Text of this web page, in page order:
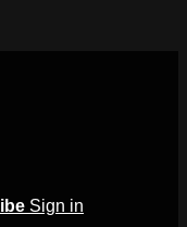
Sign in